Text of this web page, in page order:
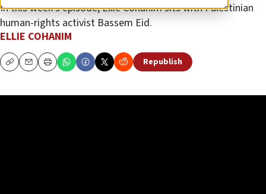
In this week’s episode, Ellie Cohanim sits with Palestinian
human-rights activist Bassem Eid.
ELLIE COHANIM
CopyEmailPrint Republish